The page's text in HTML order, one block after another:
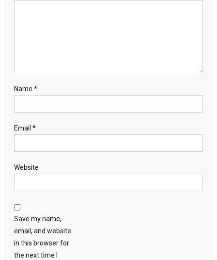
Name *
Email *
Website
Save my name,
email, and website
in this browser for
the next time I